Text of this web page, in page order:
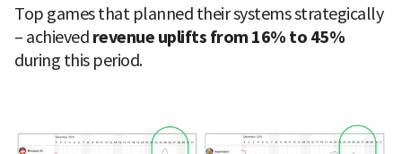
Top games that planned their systems strategically
– achieved revenue uplifts from 16% to 45%
during this period.